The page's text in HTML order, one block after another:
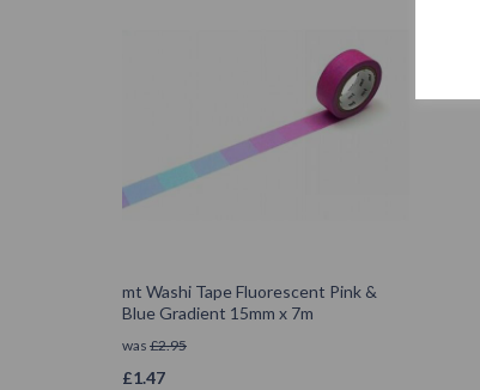
mt Washi Tape Fluorescent Pink &
Blue Gradient 15mm x 7m
was £2.95
£1.47